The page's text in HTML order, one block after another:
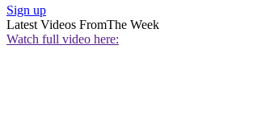
Sign up
Latest Videos FromThe Week
Watch full video here: